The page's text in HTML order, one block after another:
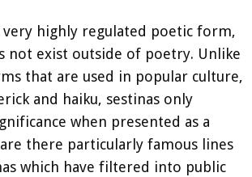
very highly regulated poetic form,
not exist outside of poetry. Unlike
that are used in popular culture,
and haiku, sestinas only
when presented as a
there particularly famous lines
which have filtered into public